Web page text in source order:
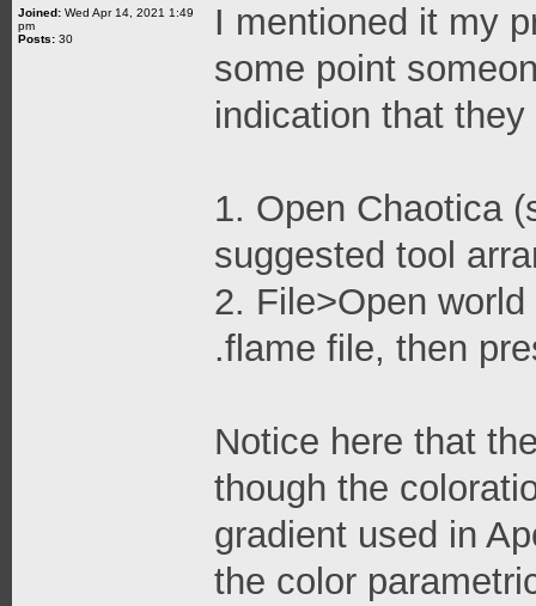
Joined: Wed Apr 14, 2021 1:49
pm
Posts: 30
I mentioned it my
some point
indication that
1. Open Chaotica
suggested tool
2. File>Open
.flame file, then
Notice here that
though the
gradient used in
the color